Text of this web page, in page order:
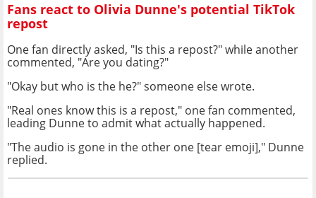
Fans react to Olivia Dunne's potential TikTok
repost
One fan directly asked, "Is this a repost?" while another
commented, "Are you dating?"
"Okay but who is the he?" someone else wrote.
"Real ones know this is a repost," one fan commented,
leading Dunne to admit what actually happened.
"The audio is gone in the other one [tear emoji]," Dunne
replied.